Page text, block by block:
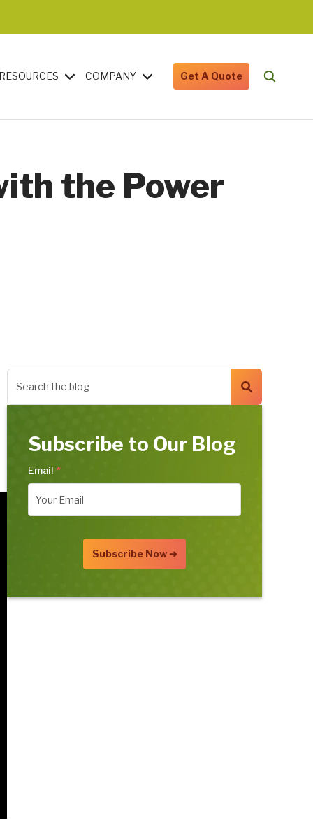
COMPANY Get A Quote
the Power
Subscribe to Our Blog
Email *